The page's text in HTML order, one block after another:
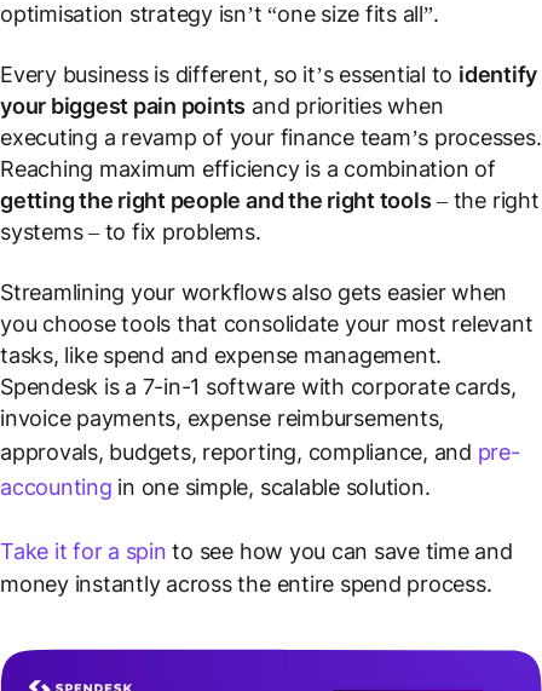
optimisation strategy isn’t “one size fits all”.
Every business is different, so it’s essential to identify
your biggest pain points and priorities when
executing a revamp of your finance team’s processes.
Reaching maximum efficiency is a combination of
getting the right people and the right tools– the right
systems – to fix problems.
Streamlining your workflows also gets easier when
you choose tools that consolidate your most relevant
tasks, like spend and expense management.
Spendesk is a 7-in-1 software with corporate cards,
invoice payments, expense reimbursements,
approvals, budgets, reporting, compliance, and pre-
accounting in one simple, scalable solution.
Take it for a spin to see how you can save time and
money instantly across the entire spend process.